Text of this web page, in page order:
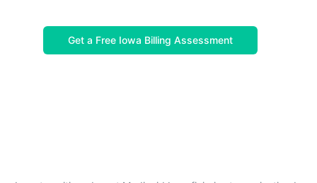
Get a Free Iowa Billing Assessment